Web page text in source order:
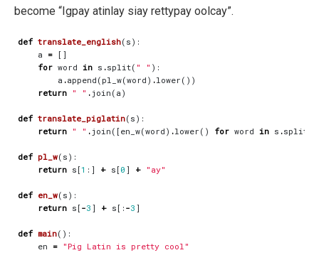
become “Igpay atinlay siay rettypay oolcay”.
def translate_english( s ):
a = []
for word in s .split( " " ):
a .append ( pl_w(word ) .lower ())
return " " . join ( a )
def translate_piglatin( s ):
return " " . join ([en_w(word ) .lower () for word in s .split
def pl_w( s ):
return s [1 :] + s [0 ] + "ay"
def en_w( s ):
return s [-3 ] + s [: -3 ]
def main():
en = "Pig Latin is pretty cool"